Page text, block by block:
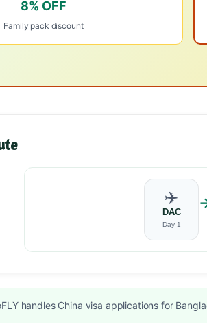
8% OFF
Family pack discount
✈️
DAC
Day 1
handles China visa applications for